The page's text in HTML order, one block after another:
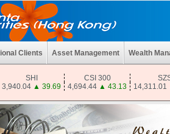
Clients Asset Management Wealth
SHI CSI 300
3,940.04 ▲ 39.69 4,694.44 ▲ 43.13 14,311.01